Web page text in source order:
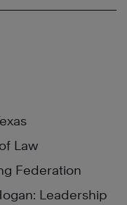
Law
Federation
Leadership